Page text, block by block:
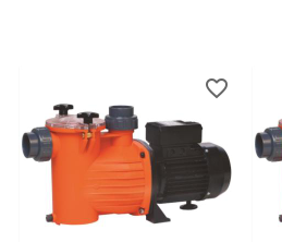
favorite_border